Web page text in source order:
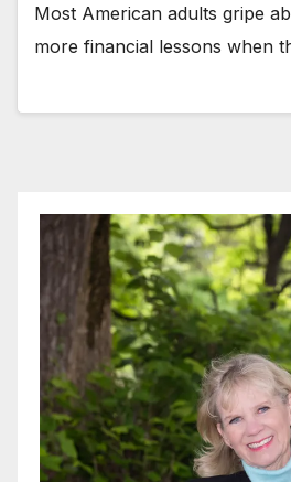
Most American adults gripe
more financial lessons when